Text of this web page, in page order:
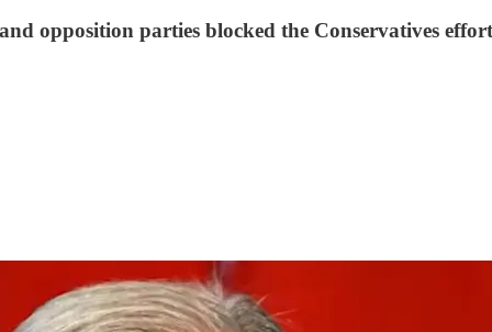
opposition parties blocked the Conservatives